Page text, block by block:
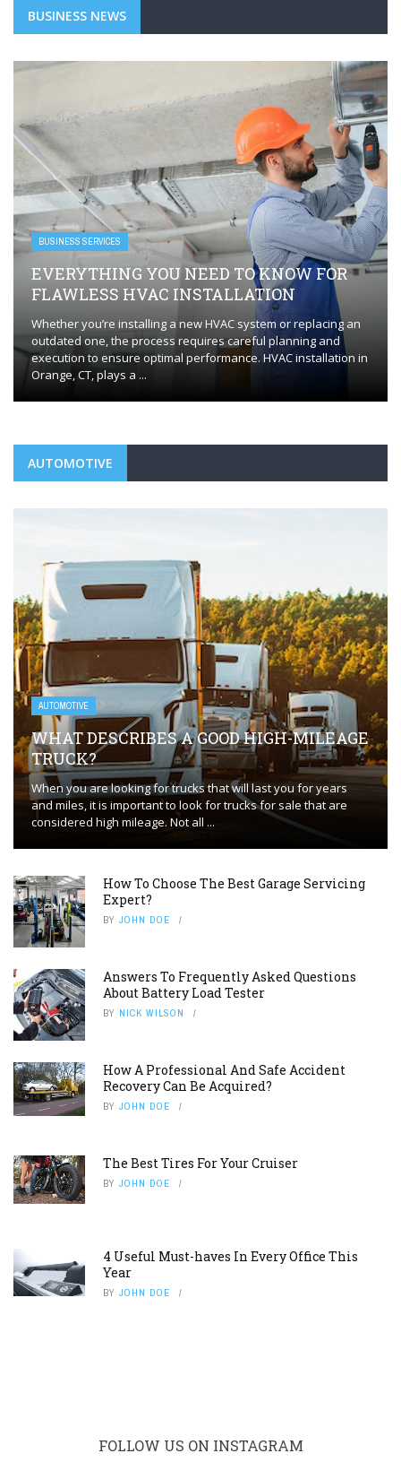
BUSINESS NEWS
BUSINESS SERVICES
EVERYTHING YOU NEED TO KNOW FOR
FLAWLESS HVAC INSTALLATION
Whether you’re installing a new HVAC system or replacing an
outdated one, the process requires careful planning and
execution to ensure optimal performance. HVAC installation in
Orange, CT, plays a ...
AUTOMOTIVE
AUTOMOTIVE
WHAT DESCRIBES A GOOD HIGH-MILEAGE
TRUCK?
When you are looking for trucks that will last you for years
and miles, it is important to look for trucks for sale that are
considered high mileage. Not all ...
How To Choose The Best Garage Servicing
Expert?
BY JOHN DOE
Answers To Frequently Asked Questions
About Battery Load Tester
BY NICK WILSON
How A Professional And Safe Accident
Recovery Can Be Acquired?
BY JOHN DOE
The Best Tires For Your Cruiser
BY JOHN DOE
4 Useful Must-haves In Every Office This
Year
BY JOHN DOE
FOLLOW US ON INSTAGRAM